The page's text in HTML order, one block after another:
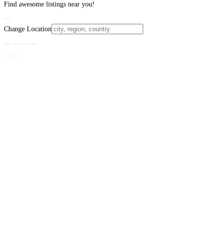
Find awesome listings near you!
Change Location